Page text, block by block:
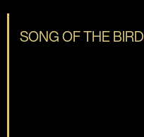
SONG OF THE